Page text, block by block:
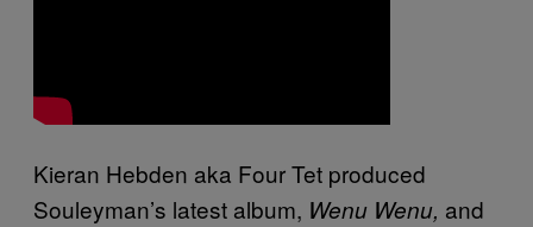
Kieran Hebden aka Four Tet produced
Souleyman’s latest album, Wenu Wenu, and